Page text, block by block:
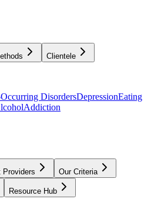
Clientele
DisordersDepressionEating
Addiction
Providers Our Criteria
Resource Hub